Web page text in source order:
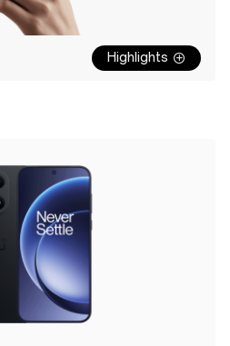
Highlights